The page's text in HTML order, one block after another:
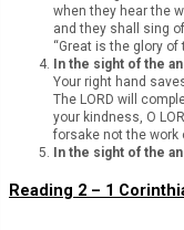
when they hear the
and they shall sing
“Great is the glory of
In the sight of the
Your right hand
The LORD will
your kindness, O
forsake not the work
In the sight of the
Reading 2 – 1